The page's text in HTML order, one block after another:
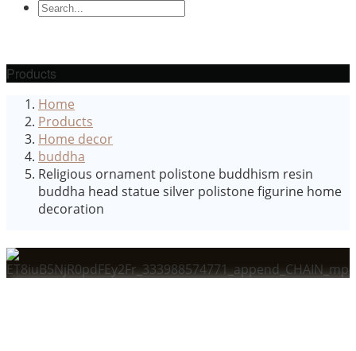
Products
Home
Products
Home decor
buddha
Religious ornament polistone buddhism resin
buddha head statue silver polistone figurine home
decoration